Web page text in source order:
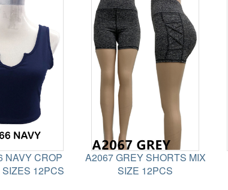
NAVY CROP
12PCS
A2067 GREY SHORTS MIX
SIZE 12PCS